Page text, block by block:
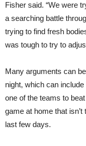
Fisher said. “We were
a searching battle
trying to find fresh
was tough to try to
Many arguments can
night, which can
one of the teams to
game at home that
last few days.